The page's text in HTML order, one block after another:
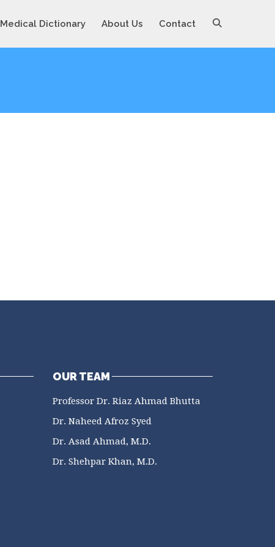
Medical Dictionary About Us Contact
OUR TEAM
Professor Dr. Riaz Ahmad Bhutta
Dr. Naheed Afroz Syed
Dr. Asad Ahmad, M.D.
Dr. Shehpar Khan, M.D.